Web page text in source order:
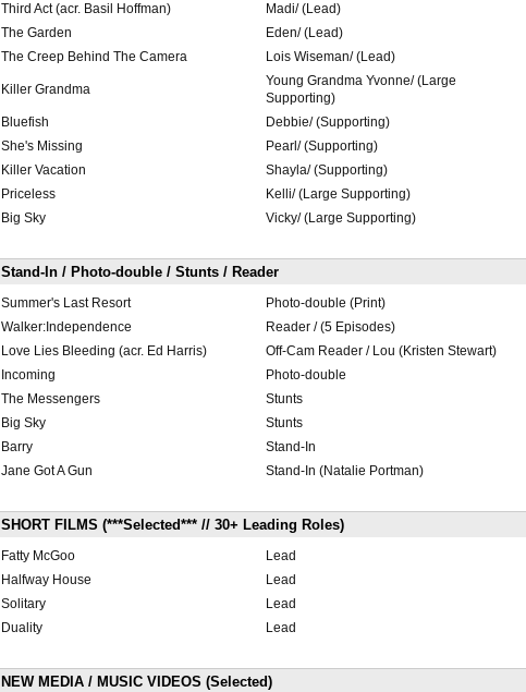
Third Act (acr. Basil Hoffman)
Madi/ (Lead)
The Garden
Eden/ (Lead)
The Creep Behind The Camera
Lois Wiseman/ (Lead)
Killer Grandma
Young Grandma Yvonne/ (Large
Supporting)
Bluefish Debbie/ (Supporting)
She's Missing
Pearl/ (Supporting)
Killer Vacation
Shayla/ (Supporting)
Priceless
Kelli/ (Large Supporting)
Big Sky
Vicky/ (Large Supporting)
Stand-In / Photo-double / Stunts / Reader
Summer's Last Resort Photo-double (Print)
Walker:Independence
Reader / (5 Episodes)
Love Lies Bleeding (acr. Ed Harris)
Off-Cam Reader / Lou (Kristen Stewart)
Incoming
Photo-double
The Messengers
Stunts
Big Sky
Stunts
Barry
Stand-In
Jane Got A Gun
Stand-In (Natalie Portman)
SHORT FILMS (***Selected*** // 30+ Leading Roles)
Fatty McGoo Lead
Halfway House
Lead
Solitary
Lead
Duality
Lead
NEW MEDIA / MUSIC VIDEOS (Selected)